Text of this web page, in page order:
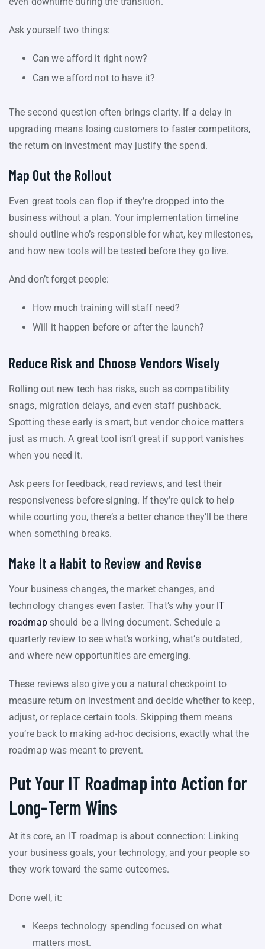
Ask yourself two things:
Can we afford it right now?
Can we afford not to have it?
The second question often brings clarity. If a delay in
upgrading means losing customers to faster competitors,
the return on investment may justify the spend.
Map Out the Rollout
Even great tools can flop if they’re dropped into the
business without a plan. Your implementation timeline
should outline who’s responsible for what, key milestones,
and how new tools will be tested before they go live.
And don’t forget people:
How much training will staff need?
Will it happen before or after the launch?
Reduce Risk and Choose Vendors Wisely
Rolling out new tech has risks, such as compatibility
snags, migration delays, and even staff pushback.
Spotting these early is smart, but vendor choice matters
just as much. A great tool isn’t great if support vanishes
when you need it.
Ask peers for feedback, read reviews, and test their
responsiveness before signing. If they’re quick to help
while courting you, there’s a better chance they’ll be there
when something breaks.
Make It a Habit to Review and Revise
Your business changes, the market changes, and
technology changes even faster. That’s why your IT
roadmapshould be a living document. Schedule a
quarterly review to see what’s working, what’s outdated,
and where new opportunities are emerging.
These reviews also give you a natural checkpoint to
measure return on investment and decide whether to keep,
adjust, or replace certain tools. Skipping them means
you’re back to making ad-hoc decisions, exactly what the
roadmap was meant to prevent.
Put Your IT Roadmap into Action for
Long-Term Wins
At its core, an IT roadmap is about connection: Linking
your business goals, your technology, and your people so
they work toward the same outcomes.
Done well, it:
Keeps technology spending focused on what
matters most.